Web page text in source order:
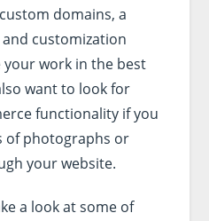
domains, a
customization
work in the best
want to look for
functionality if you
of photographs or
your website.
a look at some of